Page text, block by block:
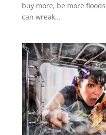
buy more, be more
can wreak...